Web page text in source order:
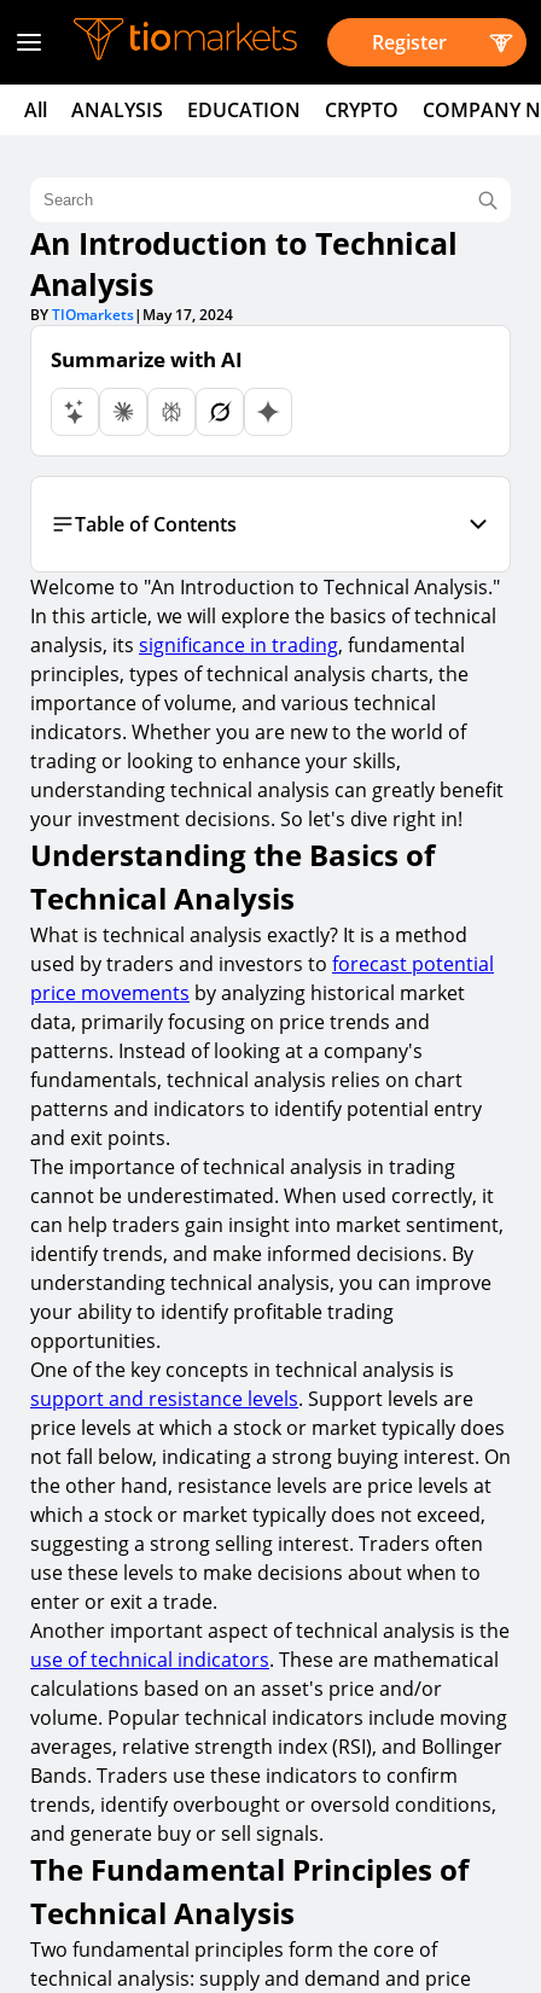
Register
All ANALYSIS EDUCATION CRYPTO COMPANY
An Introduction to Technical
Analysis
BYTIOmarkets| May 17, 2024
Summarize with AI
Table of Contents
Understanding the Basics of Technical Analysis
The Fundamental Principles of Technical
Analysis
1. The Concept of Supply and Demand
2. Price Trends and Patterns
Types of Technical Analysis Charts
3. Line Charts
4. Bar Charts
5. Candlestick Charts
Technical Indicators and Their Significance
6. Moving Averages
7. Relative Strength Index (RSI)
Moving Average Convergence Divergence (MACD)
The Role of Volume in Technical Analysis
9.
Understanding Volume Analysis
10. Volume and Price Trends
Conclusion
Start Your Trading Journey with TIOmarkets
Welcome to "An Introduction to Technical Analysis."
In this article, we will explore the basics of technical
analysis, its significance in trading, fundamental
principles, types of technical analysis charts, the
importance of volume, and various technical
indicators. Whether you are new to the world of
trading or looking to enhance your skills,
understanding technical analysis can greatly benefit
your investment decisions. So let's dive right in!
Understanding the Basics of
Technical Analysis
What is technical analysis exactly? It is a method
used by traders and investors to forecast potential
price movements by analyzing historical market
data, primarily focusing on price trends and
patterns. Instead of looking at a company's
fundamentals, technical analysis relies on chart
patterns and indicators to identify potential entry
and exit points.
The importance of technical analysis in trading
cannot be underestimated. When used correctly, it
can help traders gain insight into market sentiment,
identify trends, and make informed decisions. By
understanding technical analysis, you can improve
your ability to identify profitable trading
opportunities.
One of the key concepts in technical analysis is
support and resistance levels. Support levels are
price levels at which a stock or market typically does
not fall below, indicating a strong buying interest. On
the other hand, resistance levels are price levels at
which a stock or market typically does not exceed,
suggesting a strong selling interest. Traders often
use these levels to make decisions about when to
enter or exit a trade.
Another important aspect of technical analysis is the
use of technical indicators. These are mathematical
calculations based on an asset's price and/or
volume. Popular technical indicators include moving
averages, relative strength index (RSI), and Bollinger
Bands. Traders use these indicators to confirm
trends, identify overbought or oversold conditions,
and generate buy or sell signals.
The Fundamental Principles of
Technical Analysis
Two fundamental principles form the core of
technical analysis: supply and demand and price